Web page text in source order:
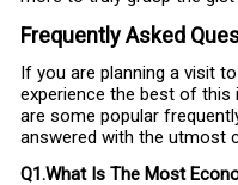
Frequently Asked
If you are planning a visit
experience the best of this
are some popular
answered with the utmost
Q1.What Is The Most